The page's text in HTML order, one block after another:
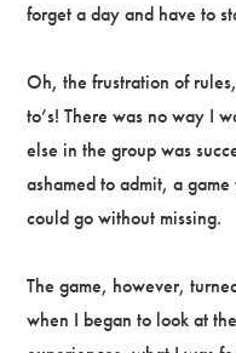
forget a day and have to
Oh, the frustration of
to’s! There was no way I
else in the group was
ashamed to admit, a
could go without missing.
The game, however,
when I began to look at